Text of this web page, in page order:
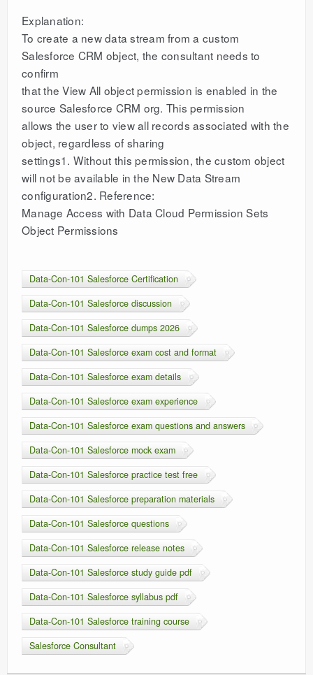
Explanation:
To create a new data stream from a custom
Salesforce CRM object, the consultant needs to
confirm
that the View All object permission is enabled in the
source Salesforce CRM org. This permission
allows the user to view all records associated with the
object, regardless of sharing
settings1. Without this permission, the custom object
will not be available in the New Data Stream
configuration2. Reference:
Manage Access with Data Cloud Permission Sets
Object Permissions
Data-Con-101 Salesforce Certification
Data-Con-101 Salesforce discussion
Data-Con-101 Salesforce dumps 2026
Data-Con-101 Salesforce exam cost and format
Data-Con-101 Salesforce exam details
Data-Con-101 Salesforce exam experience
Data-Con-101 Salesforce exam questions and answers
Data-Con-101 Salesforce mock exam
Data-Con-101 Salesforce practice test free
Data-Con-101 Salesforce preparation materials
Data-Con-101 Salesforce questions
Data-Con-101 Salesforce release notes
Data-Con-101 Salesforce study guide pdf
Data-Con-101 Salesforce syllabus pdf
Data-Con-101 Salesforce training course
Salesforce Consultant